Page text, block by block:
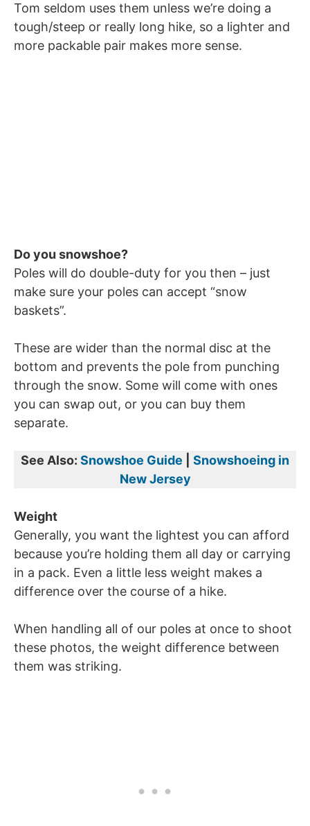
Tom seldom uses them unless we’re doing a
tough/steep or really long hike, so a lighter and
more packable pair makes more sense.
Do you snowshoe?
Poles will do double-duty for you then – just
make sure your poles can accept “snow
baskets”.
These are wider than the normal disc at the
bottom and prevents the pole from punching
through the snow. Some will come with ones
you can swap out, or you can buy them
separate.
See Also: Snowshoe Guide
Snowshoeing in
New Jersey
Weight
Generally, you want the lightest you can afford
because you’re holding them all day or carrying
in a pack. Even a little less weight makes a
difference over the course of a hike.
When handling all of our poles at once to shoot
these photos, the weight difference between
them was striking.